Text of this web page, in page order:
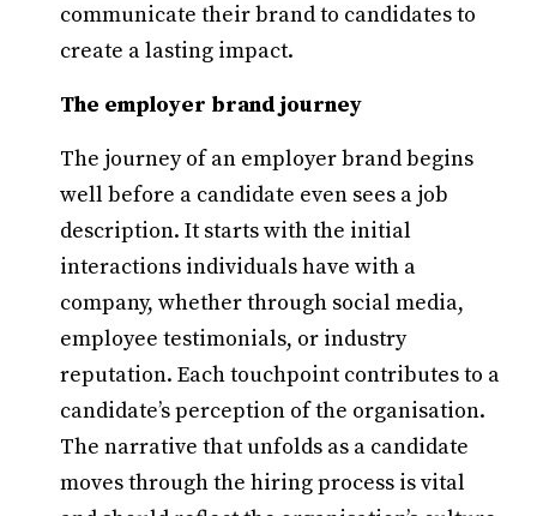
communicate their brand to candidates to
create a lasting impact.
The employer brand journey
The journey of an employer brand begins
well before a candidate even sees a job
description. It starts with the initial
interactions individuals have with a
company, whether through social media,
employee testimonials, or industry
reputation. Each touchpoint contributes to a
candidate’s perception of the organisation.
The narrative that unfolds as a candidate
moves through the hiring process is vital